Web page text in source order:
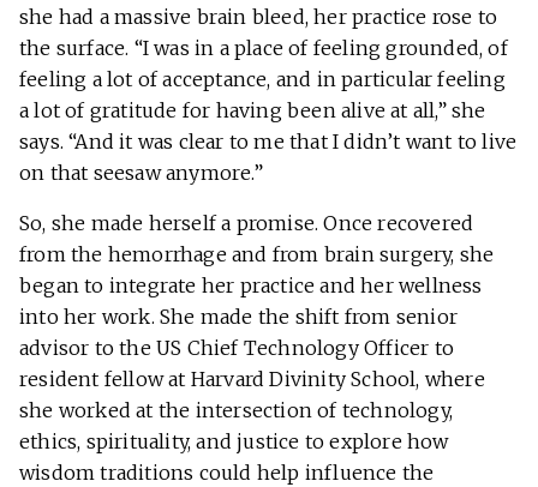
she had a massive brain bleed, her practice rose to
the surface. “I was in a place of feeling grounded, of
feeling a lot of acceptance, and in particular feeling
a lot of gratitude for having been alive at all,” she
says. “And it was clear to me that I didn’t want to live
on that seesaw anymore.”
So, she made herself a promise. Once recovered
from the hemorrhage and from brain surgery, she
began to integrate her practice and her wellness
into her work. She made the shift from senior
advisor to the US Chief Technology Officer to
resident fellow at Harvard Divinity School, where
she worked at the intersection of technology,
ethics, spirituality, and justice to explore how
wisdom traditions could help influence the